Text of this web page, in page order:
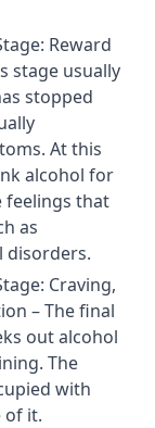
Reward
stage usually
stopped
At this
alcohol for
feelings that
as
disorders.
Craving,
– The final
out alcohol
The
with
of it.